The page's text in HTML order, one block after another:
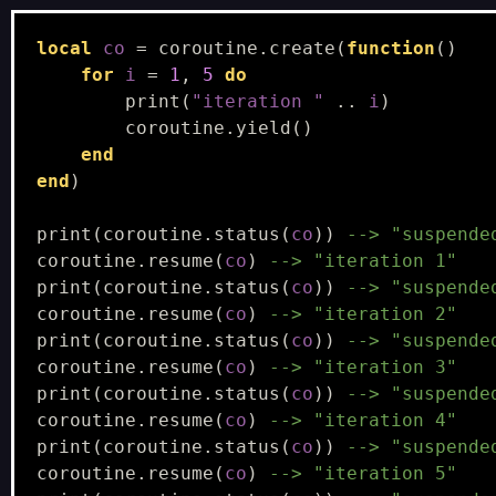
local co = coroutine.create ( function ()
for
i = 1 , 5 do
print ( "iteration " .. i )
coroutine.yield ()
end
end )
print ( coroutine.status ( co ))
-->
coroutine.resume ( co )
--> "iteration 1"
print ( coroutine.status ( co ))
-->
coroutine.resume ( co )
--> "iteration 2"
print ( coroutine.status ( co ))
-->
coroutine.resume ( co )
--> "iteration 3"
print ( coroutine.status ( co ))
-->
coroutine.resume ( co )
--> "iteration 4"
print ( coroutine.status ( co ))
-->
coroutine.resume ( co )
--> "iteration 5"